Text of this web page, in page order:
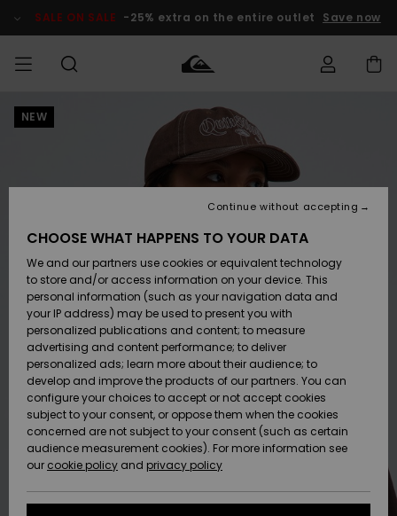
Product SALE ON SALE -25% extra on the entire outlet Save now
MIEHET Vaatteet
Lisätarvikkeet
Kengät ja
sandaalit
Surffaus /
Vesi
Snow
Uutuudet
Vaatteet
Lisätarvikkeet
Kengät ja
sandaalit
Surffaus /
Vesi
Lumi
Uutuudet
Shop
Uutuudet
Suosikit
Snow
SURF
Miesten
Lainelautailuvarusteet
Highlights
Yhteisö
SNOW
MiestenTalvivarusteet
Lasten
Talvivarusteet
Naisten
Talvivarusteet
Highlights
Community
SALE ON
SALE
Outlet
MIEHILLE
Outlet
Women
HELP &
CONTACT
Access my
order
Payment
Gift Card
Quiksilver
Freedom
Data Protection
NEW
CHOOSE WHAT HAPPENS TO YOUR DATA
We and our partners use cookies or equivalent technology
to store and/or access information on your device. This
personal information (such as your navigation data and
your IP address) may be used to present you with
personalized publications and content; to measure
advertising and content performance; to deliver
personalized ads; learn more about their audience; to
develop and improve the products of our partners. You can
configure your choices to accept or not accept cookies
subject to your consent, or oppose them when the cookies
concerned are not subject to your consent (such as certain
audience measurement cookies). For more information see
our cookie policy and privacy policy
Continue without accepting